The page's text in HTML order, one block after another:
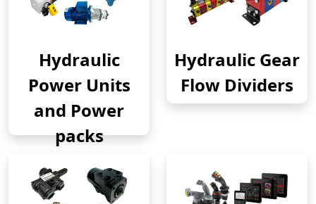
Hydraulic
Power Units
and Power
packs
Hydraulic Gear
Flow Dividers